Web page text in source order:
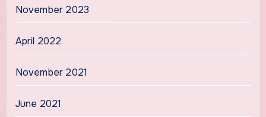
November 2023
April 2022
November 2021
June 2021